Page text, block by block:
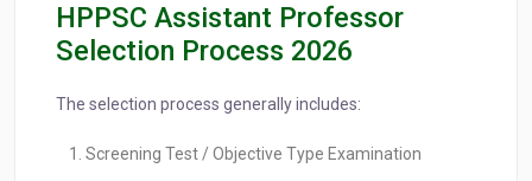
HPPSC Assistant Professor
Selection Process 2026
The selection process generally includes:
Screening Test / Objective Type Examination